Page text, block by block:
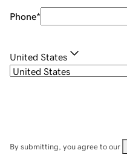
Phone*
United States
By submitting, you agree to our